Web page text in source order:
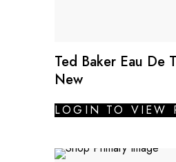
Ted Baker Eau De
New
LOGIN TO VIEW